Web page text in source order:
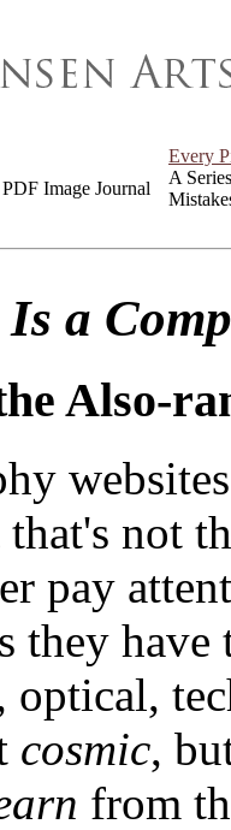
Image Journal
Every
A
a
Also-
not
pay
they
optical,
cosmic,
from